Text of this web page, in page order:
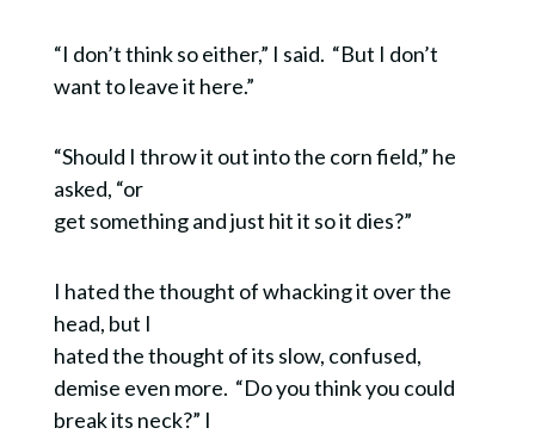
“I don’t think so either,” I said. “But I don’t
want to leave it here.”
“Should I throw it out into the corn field,” he
asked, “or
get something and just hit it so it dies?”
I hated the thought of whacking it over the
head, but I
hated the thought of its slow, confused,
demise even more. “Do you think you could
break its neck?” I